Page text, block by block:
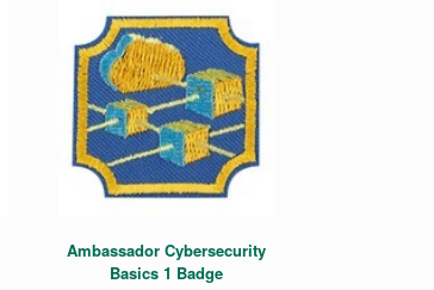
Ambassador Cybersecurity
Basics 1 Badge